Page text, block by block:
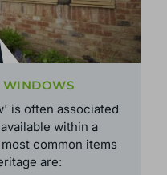
WINDOWS
is often associated
within a
common items
are: